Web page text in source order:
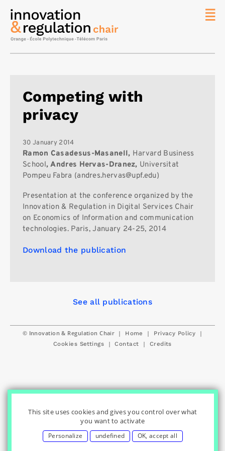
Competing with
privacy
30 January 2014
Ramon Casadesus-Masanell, Harvard Business
School, Andres Hervas-Dranez, Universitat
Pompeu Fabra (andres.hervas@upf.edu)
Presentation at the conference organized by the
Innovation & Regulation in Digital Services Chair
on Economics of Information and communication
technologies. Paris, January 24-25, 2014
Download the publication
See all publications
© Innovation & Regulation Chair | Home | Privacy Policy |
Cookies Settings | Contact | Credits
Search
This site uses cookies and gives you control over what
you want to activate
Personalize undefined OK, accept all